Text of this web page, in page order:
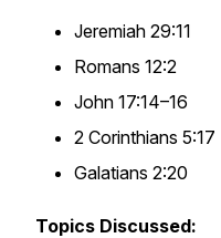
Jeremiah 29:11
Romans 12:2
John 17:14–16
2 Corinthians 5:17
Galatians 2:20
Topics Discussed: